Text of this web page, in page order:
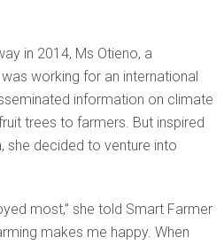
in 2014, Ms Otieno, a
working for an international
information on climate
trees to farmers. But inspired
she decided to venture into
most,” she told Smart Farmer
makes me happy. When